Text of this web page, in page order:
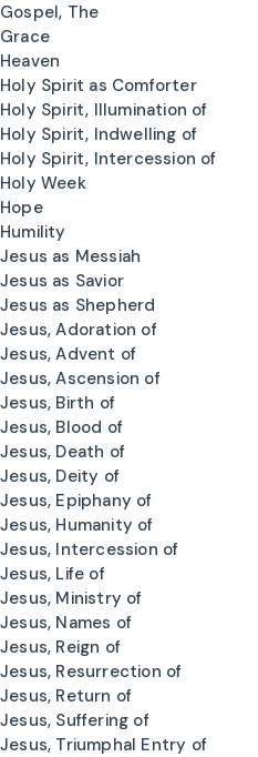
Gospel, The
Grace
Heaven
Holy Spirit as Comforter
Holy Spirit, Illumination of
Holy Spirit, Indwelling of
Holy Spirit, Intercession of
Holy Week
Hope
Humility
Jesus as Messiah
Jesus as Savior
Jesus as Shepherd
Jesus, Adoration of
Jesus, Advent of
Jesus, Ascension of
Jesus, Birth of
Jesus, Blood of
Jesus, Death of
Jesus, Deity of
Jesus, Epiphany of
Jesus, Humanity of
Jesus, Intercession of
Jesus, Life of
Jesus, Ministry of
Jesus, Names of
Jesus, Reign of
Jesus, Resurrection of
Jesus, Return of
Jesus, Suffering of
Jesus, Triumphal Entry of